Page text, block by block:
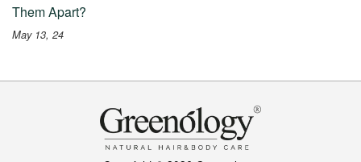
Them Apart?
May 13, 24